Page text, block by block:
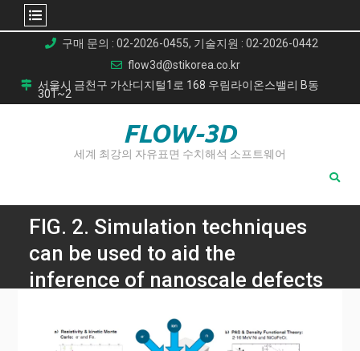
content
구매 문의 : 02-2026-0455, 기술지원 : 02-2026-0442
flow3d@stikorea.co.kr
서울시 금천구 가산디지털1로 168 우림라이온스밸리 B동
301~2
FLOW-3D
세계 최강의 자유표면 수치해석 소프트웨어
FIG. 2. Simulation techniques
can be used to aid the
inference of nanoscale defects
kMC can predict the isochronal